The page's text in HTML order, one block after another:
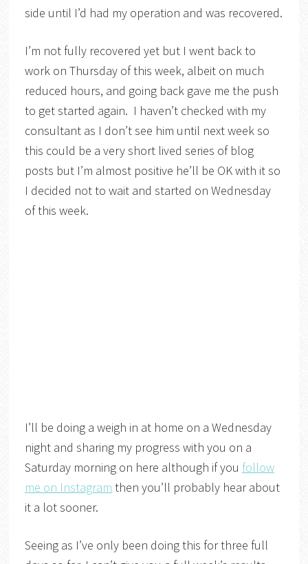
side until I’d had my operation and was recovered.
I’m not fully recovered yet but I went back to
work on Thursday of this week, albeit on much
reduced hours, and going back gave me the push
to get started again. I haven’t checked with my
consultant as I don’t see him until next week so
this could be a very short lived series of blog
posts but I’m almost positive he’ll be OK with it so
I decided not to wait and started on Wednesday
of this week.
I’ll be doing a weigh in at home on a Wednesday
night and sharing my progress with you on a
Saturday morning on here although if you follow
me on Instagram then you’ll probably hear about
it a lot sooner.
Seeing as I’ve only been doing this for three full